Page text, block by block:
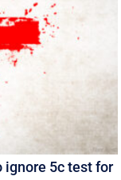
ignore 5c test for